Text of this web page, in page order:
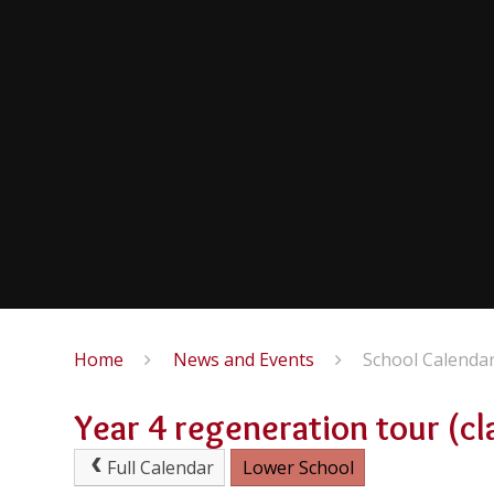
Home News and Events School
Year 4 regeneration tour
Full Calendar Lower School